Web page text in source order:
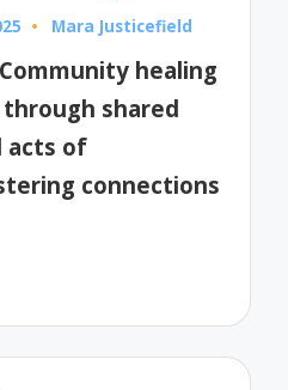
Posted
Mara Justicefield
healing
shared
acts of
connections